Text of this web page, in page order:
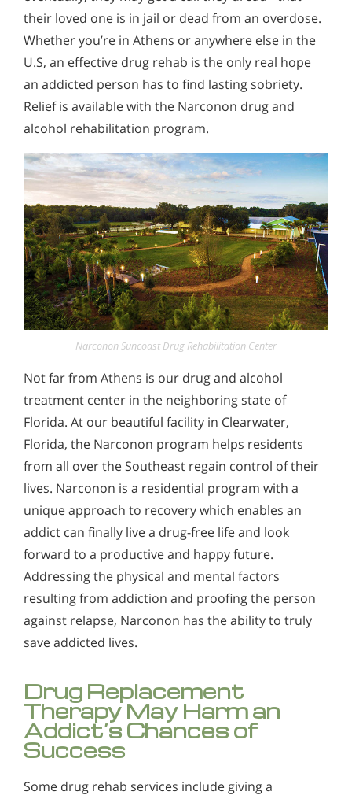
their loved one is in jail or dead from an overdose.
Whether you’re in Athens or anywhere else in the
U.S, an effective drug rehab is the only real hope
an addicted person has to find lasting sobriety.
Relief is available with the Narconon drug and
alcohol rehabilitation program.
Narconon Suncoast Drug Rehabilitation Center
Not far from Athens is our drug and alcohol
treatment center in the neighboring state of
Florida. At our beautiful facility in Clearwater,
Florida, the Narconon program helps residents
from all over the Southeast regain control of their
lives. Narconon is a residential program with a
unique approach to recovery which enables an
addict can finally live a drug-free life and look
forward to a productive and happy future.
Addressing the physical and mental factors
resulting from addiction and proofing the person
against relapse, Narconon has the ability to truly
save addicted lives.
Drug Replacement
Therapy May Harm an
Addict’s Chances of
Success
Some drug rehab services include giving a